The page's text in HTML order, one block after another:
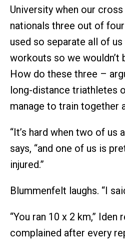
University when our
nationals three out of
used so separate all of
workouts so we wouldn’t
How do these three –
long-distance triathletes
manage to train together
“It’s hard when two of us
says, “and one of us is
injured.”
Blummenfelt laughs. “I
“You ran 10 x 2 km,” Iden
complained after every